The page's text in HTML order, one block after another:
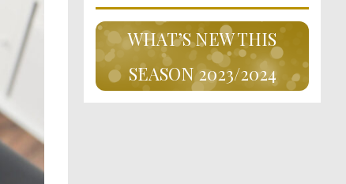
WHAT’S NEW THIS
SEASON 2023/2024